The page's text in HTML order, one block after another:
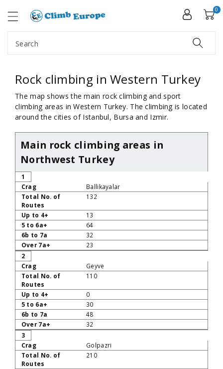
Search
0
Rock climbing in Western Turkey
The map shows the main rock climbing and sport
climbing areas in Western Turkey. The climbing is located
around the cities of Istanbul, Bursa and Izmir.
Main rock climbing areas in
Northwest Turkey
No
1
Ballikayalar
132
13
64
32
23
2
Geyve
110
0
30
48
32
3
Golpazri
210